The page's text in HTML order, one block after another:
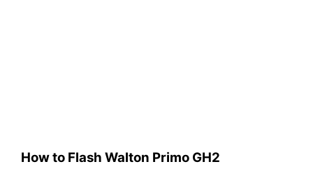
How to Flash Walton Primo GH2